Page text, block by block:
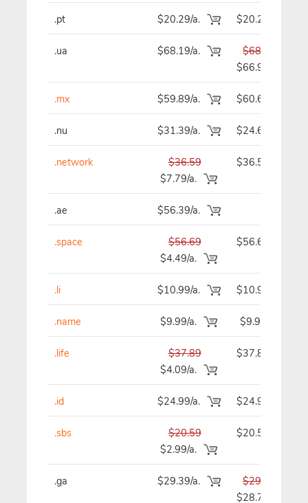
.pt $20.29/a. $20.29
.ua $68.19/a.
$68.19
$66.99
.mx $59.89/a. $60.69
.nu $31.39/a. $24.69
.network
$36.59
$7.79/a.
$36.59
.ae $56.39/a.
.space
$56.69
$4.49/a.
$56.69
.li $10.99/a. $10.99
.name $9.99/a. $9.99
.life
$37.89
$4.09/a.
$37.89
.id $24.99/a. $24.99
.sbs
$20.59
$2.99/a.
$20.59
.ga $29.39/a.
$29.39
$28.79